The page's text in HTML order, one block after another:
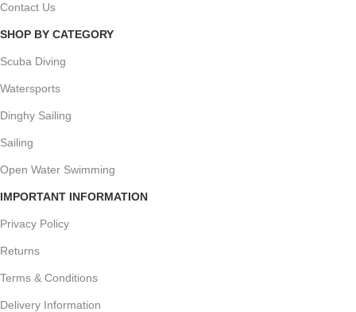
Contact Us
SHOP BY CATEGORY
Scuba Diving
Watersports
Dinghy Sailing
Sailing
Open Water Swimming
IMPORTANT INFORMATION
Privacy Policy
Returns
Terms & Conditions
Delivery Information